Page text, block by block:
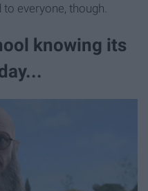
everyone, though.
knowing its